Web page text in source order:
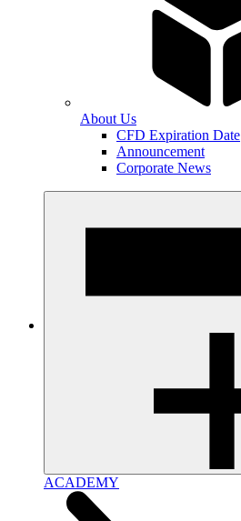
About Us
CFD Expiration Date
Announcement
Corporate News
ACADEMY